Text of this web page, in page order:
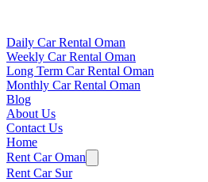
Daily Car Rental Oman
Weekly Car Rental Oman
Long Term Car Rental Oman
Monthly Car Rental Oman
Blog
About Us
Contact Us
Home
Rent Car Oman
Rent Car Sur